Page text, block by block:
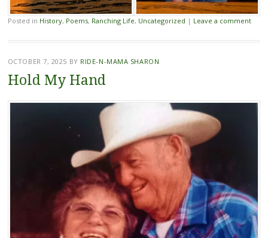
Posted in History, Poems, Ranching Life, Uncategorized | Leave a comment
OCTOBER 7, 2025 BY RIDE-N-MAMA SHARON
Hold My Hand